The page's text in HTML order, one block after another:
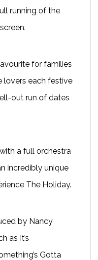
running of the
for families
lovers each festive
out run of dates
a full orchestra
incredibly unique
The Holiday.
by Nancy
as It’s
Gotta